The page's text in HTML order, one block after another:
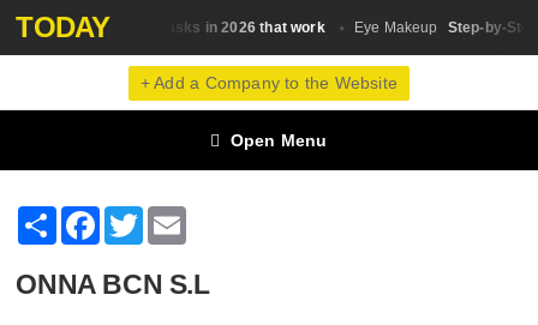
TODAY
Hair Masks 25 hair masks in 2026 that work Eye Makeup Step-by-
+ Add a Company to the Website
Open Menu
ShareFacebook
Twitter
ONNA BCN S.L